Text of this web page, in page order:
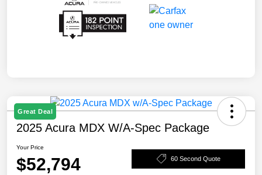
Great Deal
2025 Acura MDX W/A-Spec Package
Your Price
$52,794 60 Second Quote